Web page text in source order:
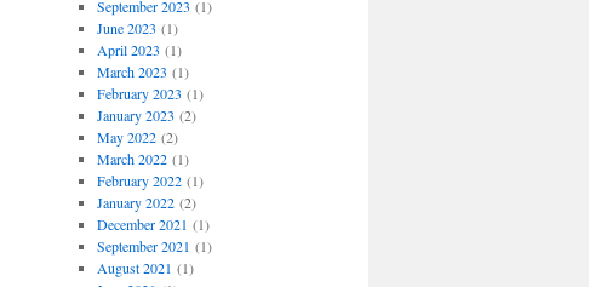
September 2023 (1)
June 2023 (1)
April 2023 (1)
March 2023 (1)
February 2023 (1)
January 2023 (2)
May 2022(2)
March 2022(1)
February 2022(1)
January 2022(2)
December 2021 (1)
September 2021 (1)
August 2021 (1)